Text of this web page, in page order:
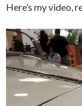
Here’s my video,
Video
Player